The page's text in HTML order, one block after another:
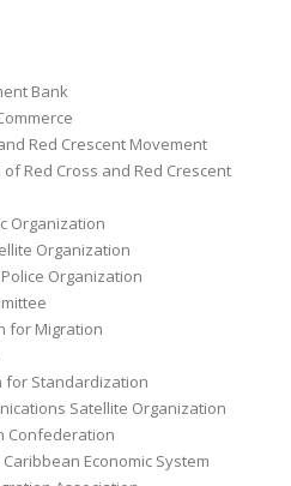
Bank
Red Crescent Movement
Red Cross and Red Crescent
Organization
Organization
Organization
for Migration
for Standardization
Satellite Organization
Confederation
Caribbean Economic System